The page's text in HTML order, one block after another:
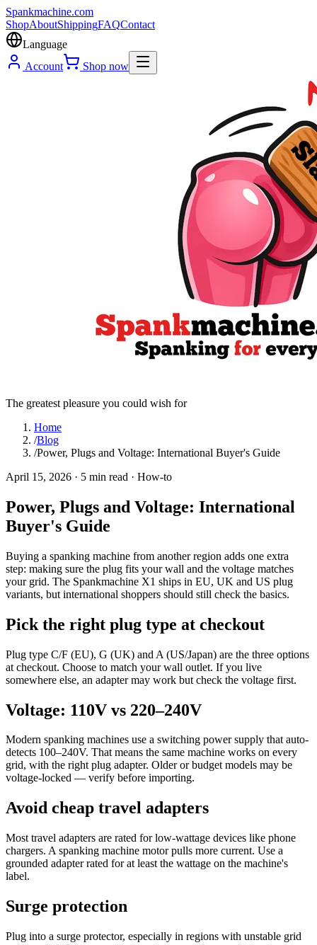
Spankmachine.com
ShopAboutShippingFAQContact
Language
Account
Shop now
The greatest pleasure you could wish for
Home
/Blog
/Power, Plugs and Voltage: International Buyer's Guide
April 15, 2026 · 5 min read · How-to
Power, Plugs and Voltage: International
Buyer's Guide
Buying a spanking machine from another region adds one extra
step: making sure the plug fits your wall and the voltage matches
your grid. The Spankmachine X1 ships in EU, UK and US plug
variants, but international shoppers should still check the basics.
Pick the right plug type at checkout
Plug type C/F (EU), G (UK) and A (US/Japan) are the three options
at checkout. Choose to match your wall outlet. If you live
somewhere else, an adapter may work but check the voltage first.
Voltage: 110V vs 220–240V
Modern spanking machines use a switching power supply that auto-
detects 100–240V. That means the same machine works on every
grid, with the right plug adapter. Older or budget models may be
voltage-locked — verify before importing.
Avoid cheap travel adapters
Most travel adapters are rated for low-wattage devices like phone
chargers. A spanking machine motor pulls more current. Use a
grounded adapter rated for at least the wattage on the machine's
label.
Surge protection
Plug into a surge protector, especially in regions with unstable grid